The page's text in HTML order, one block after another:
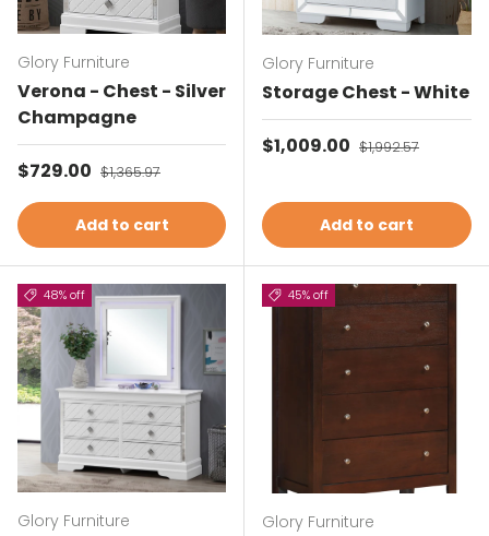
Glory Furniture
Verona - Chest - Silver
Champagne
Sale price
$729.00 Regular price
$1,365.97
Add to cart
Glory Furniture
Storage Chest - White
Sale price
$1,009.00 Regular price
$1,992.57
Add to cart
48% off
Glory Furniture
45% off
Glory Furniture